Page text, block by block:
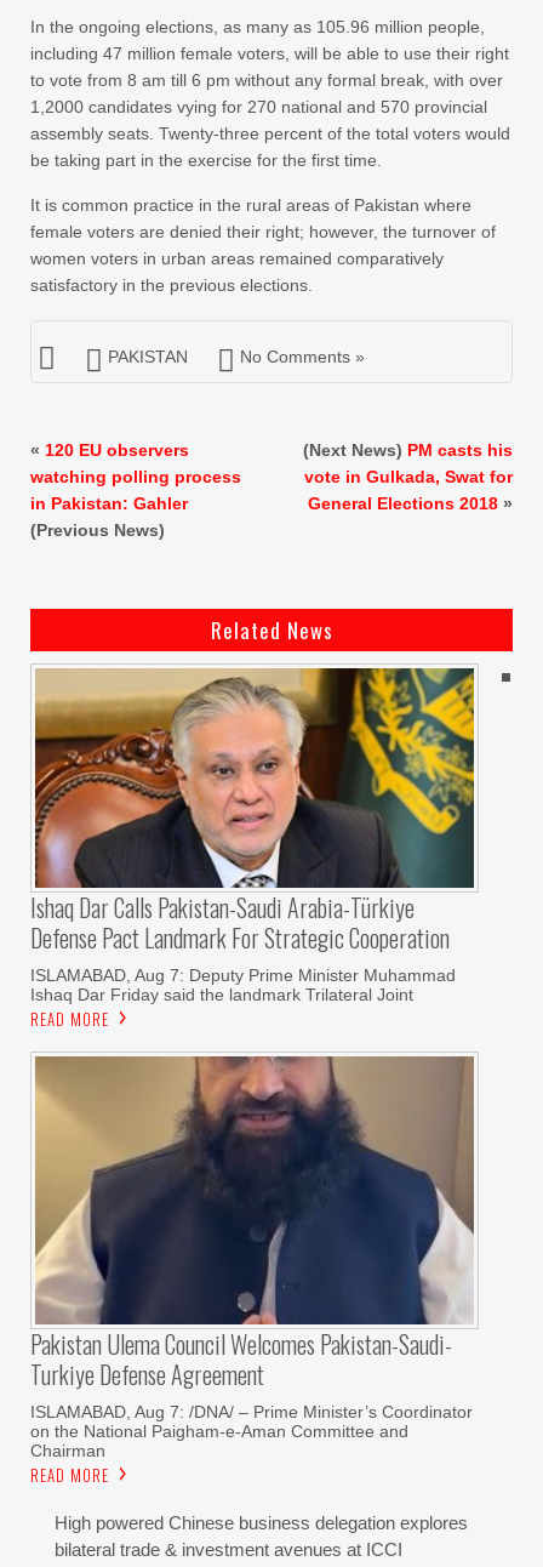
In the ongoing elections, as many as 105.96 million people,
including 47 million female voters, will be able to use their right
to vote from 8 am till 6 pm without any formal break, with over
1,2000 candidates vying for 270 national and 570 provincial
assembly seats. Twenty-three percent of the total voters would
be taking part in the exercise for the first time.
It is common practice in the rural areas of Pakistan where
female voters are denied their right; however, the turnover of
women voters in urban areas remained comparatively
satisfactory in the previous elections.
PAKISTAN No Comments »
« 120 EU observers
watching polling process
in Pakistan: Gahler
(Previous News)
(Next News) PM casts his
vote in Gulkada, Swat for
General Elections 2018 »
Related News
Ishaq Dar Calls Pakistan-Saudi Arabia-Türkiye
Defense Pact Landmark For Strategic Cooperation
ISLAMABAD, Aug 7: Deputy Prime Minister Muhammad
Ishaq Dar Friday said the landmark Trilateral Joint
READ MORE
Pakistan Ulema Council Welcomes Pakistan-Saudi-
Turkiye Defense Agreement
ISLAMABAD, Aug 7: /DNA/ – Prime Minister’s Coordinator
on the National Paigham-e-Aman Committee and
Chairman
READ MORE
High powered Chinese business delegation explores
bilateral trade & investment avenues at ICCI